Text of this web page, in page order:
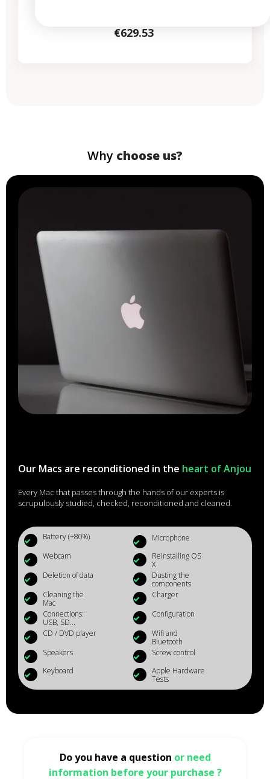
€629.53
Why choose us?
Our Macs are reconditioned in the heart of Anjou
Every Mac that passes through the hands of our experts is
scrupulously studied, checked, reconditioned and cleaned.
Battery (+80%)
Microphone
Webcam
Reinstalling OS
X
Deletion of data
Dusting the
components
Cleaning the
Mac
Charger
Connections:
USB, SD...
Configuration
CD / DVD player
Wifi and
Bluetooth
Speakers
Screw control
Keyboard
Apple Hardware
Tests
Do you have a question or need
information before your purchase ?